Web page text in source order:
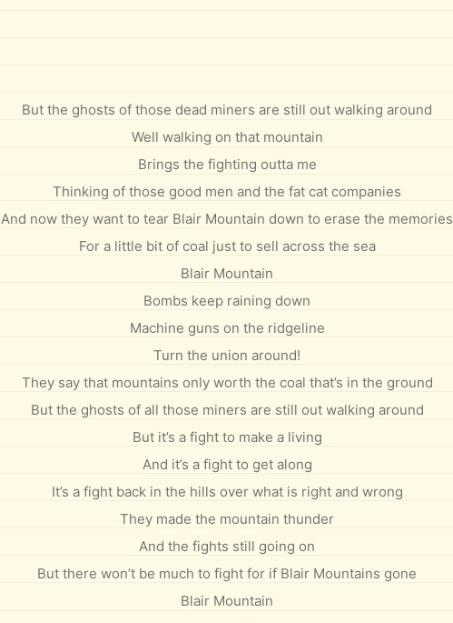
But the ghosts of those dead miners are still out walking around
Well walking on that mountain
Brings the fighting outta me
Thinking of those good men and the fat cat companies
And now they want to tear Blair Mountain down to erase the memories
For a little bit of coal just to sell across the sea
Blair Mountain
Bombs keep raining down
Machine guns on the ridgeline
Turn the union around!
They say that mountains only worth the coal that’s in the ground
But the ghosts of all those miners are still out walking around
But it’s a fight to make a living
And it’s a fight to get along
It’s a fight back in the hills over what is right and wrong
They made the mountain thunder
And the fights still going on
But there won’t be much to fight for if Blair Mountains gone
Blair Mountain